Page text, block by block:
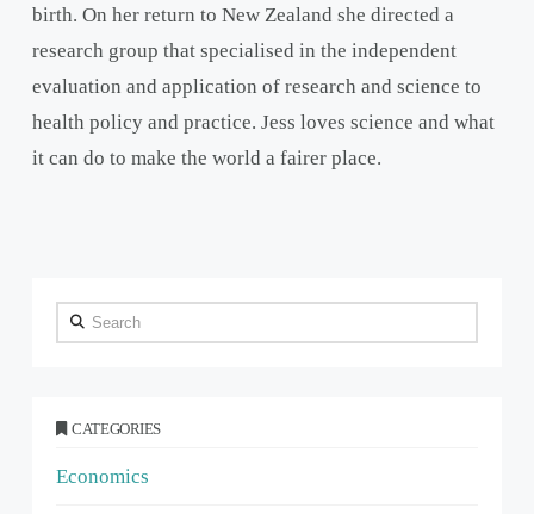
birth. On her return to New Zealand she directed a
research group that specialised in the independent
evaluation and application of research and science to
health policy and practice. Jess loves science and what
it can do to make the world a fairer place.
Search
CATEGORIES
Economics